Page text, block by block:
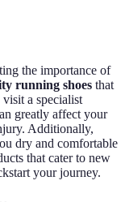
the importance of
running shoes that
a specialist
greatly affect your
Additionally,
dry and comfortable
that cater to new
your journey.